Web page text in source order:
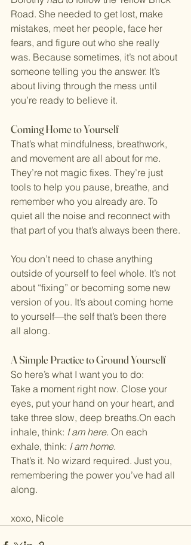
Road. She needed to get lost, make
mistakes, meet her people, face her
fears, and figure out who she really
was. Because sometimes, it’s not about
someone telling you the answer. It’s
about living through the mess until
you’re ready to believe it.
Coming Home to Yourself
That’s what mindfulness, breathwork,
and movement are all about for me.
They’re not magic fixes. They’re just
tools to help you pause, breathe, and
remember who you already are. To
quiet all the noise and reconnect with
that part of you that’s always been there.
You don’t need to chase anything
outside of yourself to feel whole. It’s not
about “fixing” or becoming some new
version of you. It’s about coming home
to yourself—the self that’s been there
all along.
A Simple Practice to Ground Yourself
So here’s what I want you to do:
Take a moment right now. Close your
eyes, put your hand on your heart, and
take three slow, deep breaths.On each
inhale, think: I am here. On each
exhale, think: I am home.
That’s it. No wizard required. Just you,
remembering the power you’ve had all
along.
xoxo, Nicole